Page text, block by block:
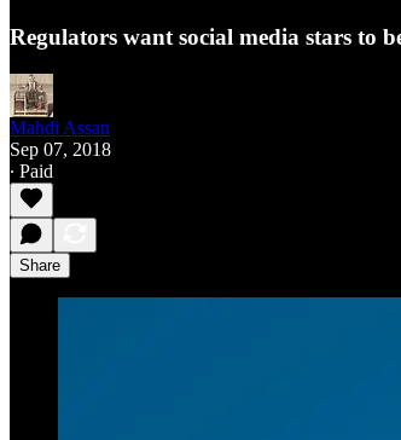
Regulators want social media stars to
Mahdi Assan
Sep 07, 2018
∙ Paid
Share